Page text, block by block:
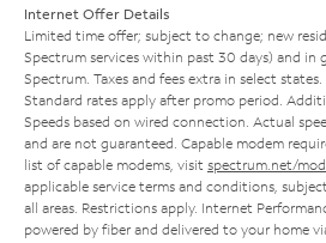
Internet Offer Details
Limited time offer; subject to change; new
Spectrum services within past 30 days) and in
Spectrum. Taxes and fees extra in select states.
Standard rates apply after promo period.
Speeds based on wired connection. Actual
and are not guaranteed. Capable modem
list of capable modems, visit spectrum.net/
applicable service terms and conditions,
all areas. Restrictions apply. Internet
powered by fiber and delivered to your home